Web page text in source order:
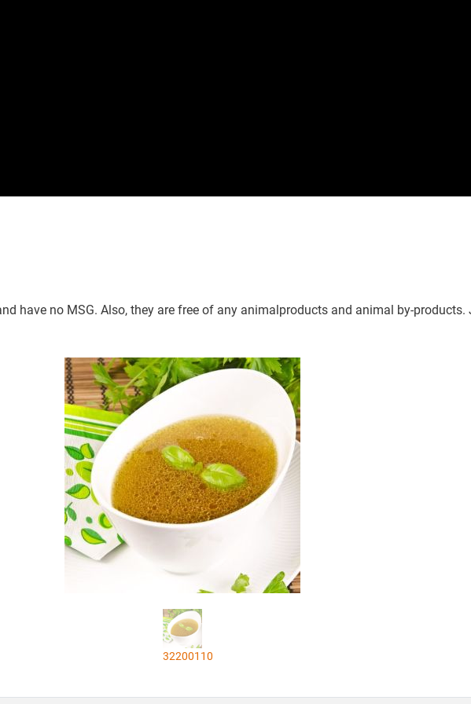
have no MSG. Also, they are free of any animalproducts and animal by-products.
32200110